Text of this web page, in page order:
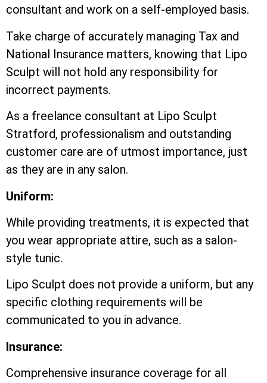
consultant and work on a self-employed basis.
Take charge of accurately managing Tax and
National Insurance matters, knowing that Lipo
Sculpt will not hold any responsibility for
incorrect payments.
As a freelance consultant at Lipo Sculpt
Stratford, professionalism and outstanding
customer care are of utmost importance, just
as they are in any salon.
Uniform:
While providing treatments, it is expected that
you wear appropriate attire, such as a salon-
style tunic.
Lipo Sculpt does not provide a uniform, but any
specific clothing requirements will be
communicated to you in advance.
Insurance:
Comprehensive insurance coverage for all